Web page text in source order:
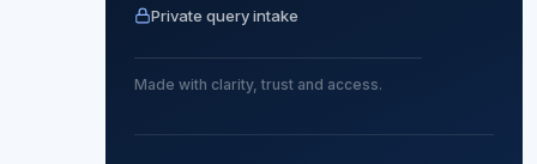
Private query intake
Made with clarity, trust and access.